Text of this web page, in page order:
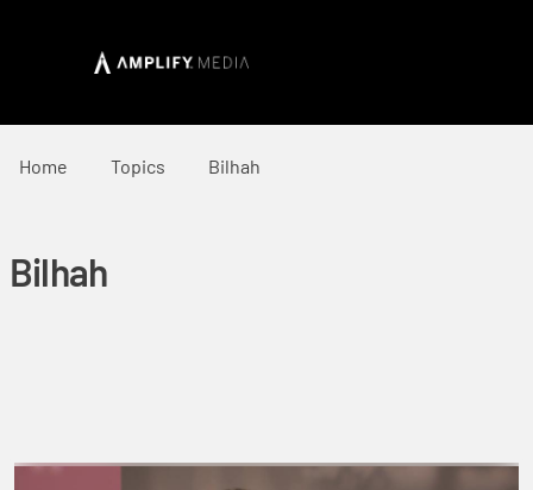
Home Topics Bilhah
Bilhah